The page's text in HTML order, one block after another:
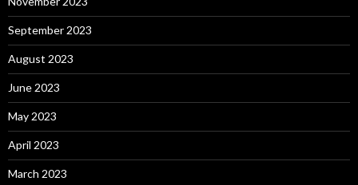
September 2023
August 2023
June 2023
May 2023
April 2023
March 2023